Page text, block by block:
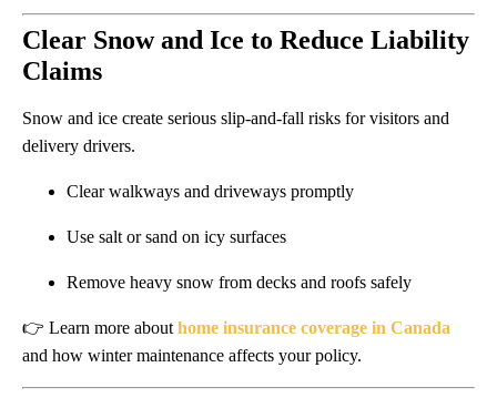
Clear Snow and Ice to Reduce Liability
Claims
Snow and ice create serious slip-and-fall risks for visitors and
delivery drivers.
Clear walkways and driveways promptly
Use salt or sand on icy surfaces
Remove heavy snow from decks and roofs safely
👉 Learn more about home insurance coverage in Canada
and how winter maintenance affects your policy.